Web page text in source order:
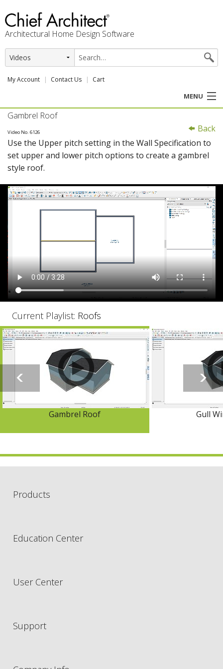
Architectural Home Design Software
My Account Contact Us Cart
MENU
PRODUCTS
PROFESSION
USER CENTER
SUPPORT
Back
Gambrel Roof
Video No. 6126
Use the Upper pitch setting in the Wall Specification to
set upper and lower pitch options to create a gambrel
style roof.
Current Playlist: Roofs
Gambrel Roof Gull
Products
Education Center
User Center
Support